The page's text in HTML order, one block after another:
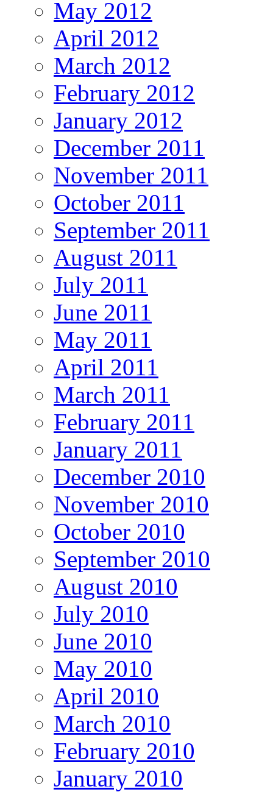
May 2012
April 2012
March 2012
February 2012
January 2012
December 2011
November 2011
October 2011
September 2011
August 2011
July 2011
June 2011
May 2011
April 2011
March 2011
February 2011
January 2011
December 2010
November 2010
October 2010
September 2010
August 2010
July 2010
June 2010
May 2010
April 2010
March 2010
February 2010
January 2010